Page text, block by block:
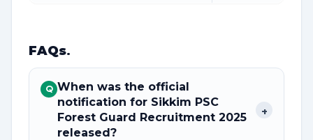
FAQs.
Q When was the official
notification for Sikkim PSC
Forest Guard Recruitment 2025
released?
+